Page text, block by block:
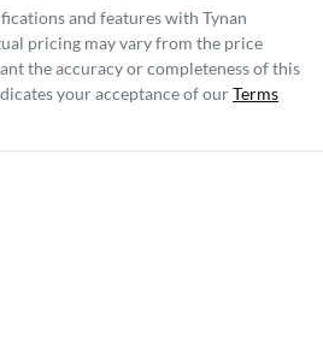
and features with Tynan
pricing may vary from the price
the accuracy or completeness of this
your acceptance of ourTerms